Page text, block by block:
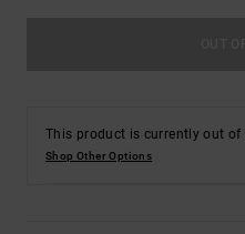
This product is currently out of
Shop Other Options